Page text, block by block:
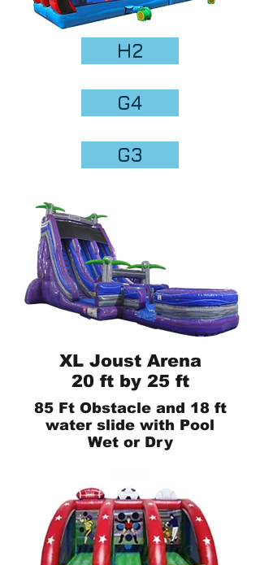
H2
G4
G3
XL Joust Arena
20 ft by 25 ft
85 Ft Obstacle and 18 ft
water slide with Pool
Wet or Dry